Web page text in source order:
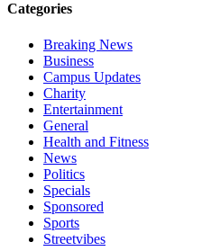
Categories
Breaking News
Business
Campus Updates
Charity
Entertainment
General
Health and Fitness
News
Politics
Specials
Sponsored
Sports
Streetvibes